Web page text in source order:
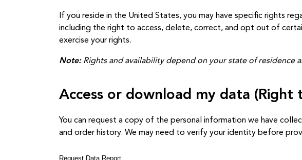
If you reside in the United States, you may have specific rights
including the right to access, delete, correct, and opt out of
exercise your rights.
Note:Rights and availability depend on your state of residence
Access or download my data (Right
You can request a copy of the personal information we have
and order history. We may need to verify your identity before
Request Data Report